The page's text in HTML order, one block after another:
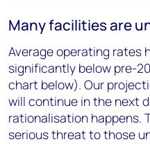
Many facilities are
Average operating rates
significantly below pre-
chart below). Our
will continue in the next
rationalisation happens.
serious threat to those